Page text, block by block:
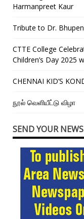
Harmanpreet Kaur
Tribute to Dr.
CTTE College
Children’s Day 2025
CHENNAI KID’S
நூல் வெளியீட்டு விழா
SEND YOUR